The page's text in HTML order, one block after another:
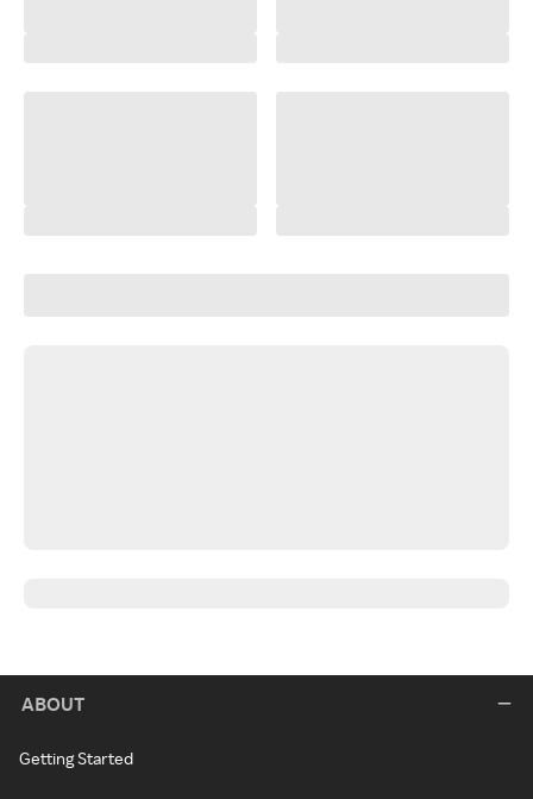
ABOUT
Getting Started